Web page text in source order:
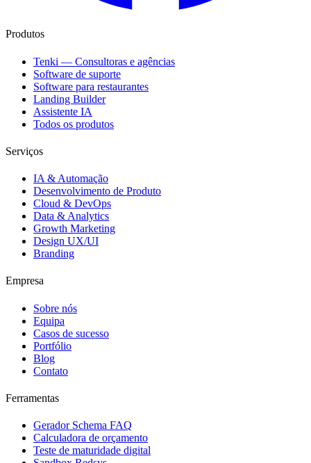
Produtos
Tenki — Consultoras e agências
Software de suporte
Software para restaurantes
Landing Builder
Assistente IA
Todos os produtos
Serviços
IA & Automação
Desenvolvimento de Produto
Cloud & DevOps
Data & Analytics
Growth Marketing
Design UX/UI
Branding
Empresa
Sobre nós
Equipa
Casos de sucesso
Portfólio
Blog
Contato
Ferramentas
Gerador Schema FAQ
Calculadora de orçamento
Teste de maturidade digital